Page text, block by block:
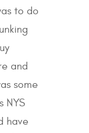
to do
and
some
NYS
have